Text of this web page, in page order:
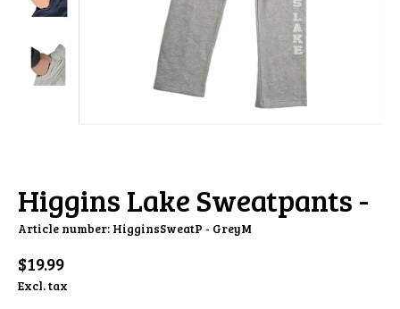
Higgins Lake Sweatpants -
Article number: HigginsSweatP - GreyM
$19.99
Excl. tax